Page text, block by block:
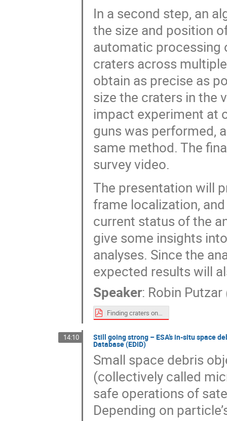
In a second step, an
the size and position
automatic processing
craters across
obtain as precise as
size the craters in the
impact experiment at
guns was performed,
same method. The
survey video.
The presentation will
frame localization,
current status of the
give some insights
analyses. Since the
expected results will
Speaker: Robin Putzar
Finding craters on the ISS Columbus module.pdf
14:10 Still going strong – ESA’s in-situ space
Database (EDID)
Small space debris
(collectively called
safe operations of
Depending on